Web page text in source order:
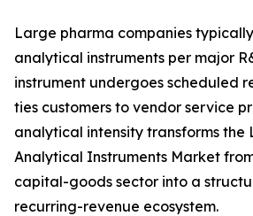
Large pharma companies
analytical instruments per major
instrument undergoes scheduled
ties customers to vendor service
analytical intensity transforms the
Analytical Instruments Market
capital-goods sector into a
recurring-revenue ecosystem.